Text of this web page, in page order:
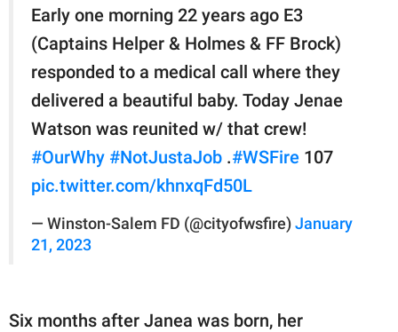
Early one morning 22 years ago E3
(Captains Helper & Holmes & FF Brock)
responded to a medical call where they
delivered a beautiful baby. Today Jenae
Watson was reunited w/ that crew!
#OurWhy #NotJustaJob .#WSFire 107
pic.twitter.com/khnxqFd50L
— Winston-Salem FD (@cityofwsfire) January
21, 2023
Six months after Janea was born, her